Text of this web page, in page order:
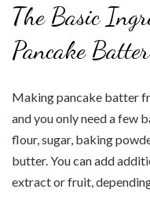
The Basic
Pancake Batter
Making pancake batter
and you only need a few
flour, sugar, baking
butter. You can add
extract or fruit,